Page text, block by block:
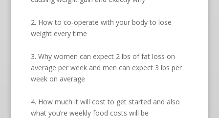
2. How to co-operate with your body to lose
weight every time
3. Why women can expect 2 lbs of fat loss on
average per week and men can expect 3 lbs per
week on average
4. How much it will cost to get started and also
what you’re weekly food costs will be